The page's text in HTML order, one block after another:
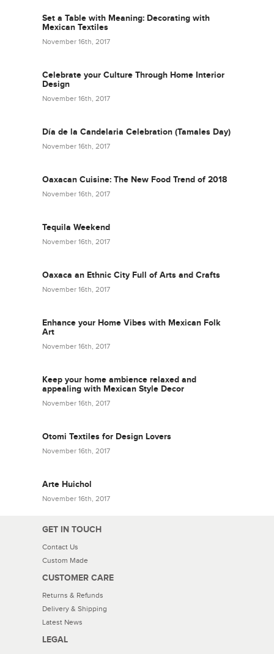
Set a Table with Meaning: Decorating with
Mexican Textiles
November 16th, 2017
Celebrate your Culture Through Home Interior
Design
November 16th, 2017
Día de la Candelaria Celebration (Tamales Day)
November 16th, 2017
Oaxacan Cuisine: The New Food Trend of 2018
November 16th, 2017
Tequila Weekend
November 16th, 2017
Oaxaca an Ethnic City Full of Arts and Crafts
November 16th, 2017
Enhance your Home Vibes with Mexican Folk
Art
November 16th, 2017
Keep your home ambience relaxed and
appealing with Mexican Style Decor
November 16th, 2017
Otomi Textiles for Design Lovers
November 16th, 2017
Arte Huichol
November 16th, 2017
GET IN TOUCH
Contact Us
Custom Made
CUSTOMER CARE
Returns & Refunds
Delivery & Shipping
Latest News
LEGAL